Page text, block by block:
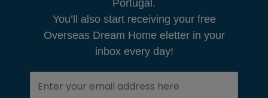
Portugal.
You’ll also start receiving your free
Overseas Dream Home eletter in your
inbox every day!